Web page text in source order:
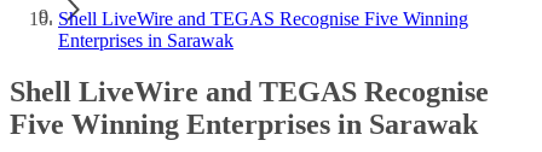
Shell LiveWire and TEGAS Recognise Five Winning
Enterprises in Sarawak
Shell LiveWire and TEGAS Recognise
Five Winning Enterprises in Sarawak